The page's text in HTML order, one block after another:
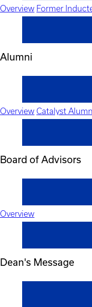
Overview Former
Alumni
Overview Catalyst
Board of Advisors
Overview
Dean's Message